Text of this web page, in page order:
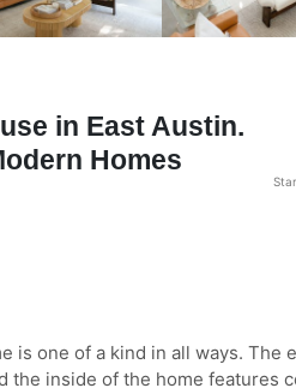
in East Austin.
Homes
is one of a kind in all ways. The
the inside of the home features